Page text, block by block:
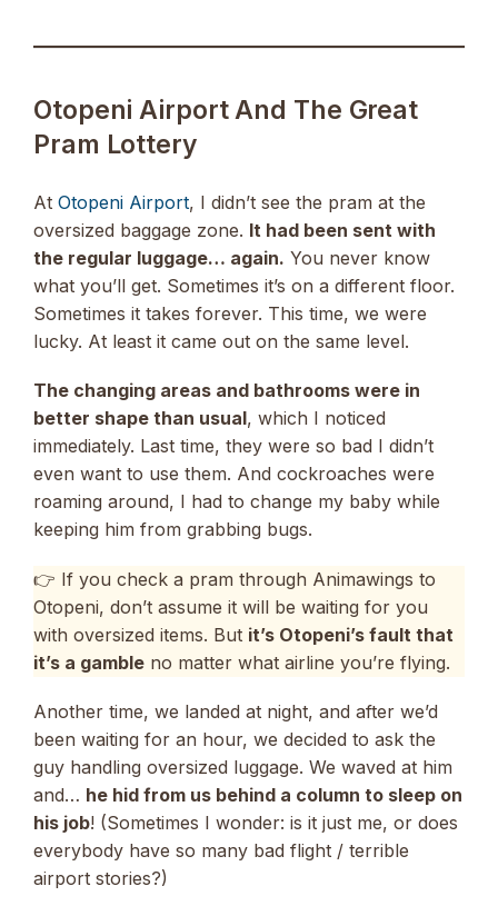
Otopeni Airport And The Great
Pram Lottery
At Otopeni Airport, I didn’t see the pram at the
oversized baggage zone. It had been sent with
the regular luggage… again. You never know
what you’ll get. Sometimes it’s on a different floor.
Sometimes it takes forever. This time, we were
lucky. At least it came out on the same level.
The changing areas and bathrooms were in
better shape than usual, which I noticed
immediately. Last time, they were so bad I didn’t
even want to use them. And cockroaches were
roaming around, I had to change my baby while
keeping him from grabbing bugs.
👉 If you check a pram through Animawings to
Otopeni, don’t assume it will be waiting for you
with oversized items. But it’s Otopeni’s fault that
it’s a gamble no matter what airline you’re flying.
Another time, we landed at night, and after we’d
been waiting for an hour, we decided to ask the
guy handling oversized luggage. We waved at him
and… he hid from us behind a column to sleep on
his job! (Sometimes I wonder: is it just me, or does
everybody have so many bad flight / terrible
airport stories?)